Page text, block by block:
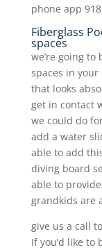
phone app
Fiberglass
spaces
we’re going
spaces in your
that looks
get in contact
we could do
add a water
able to add
diving board
able to
grandkids are
give us a call
If you’d like to